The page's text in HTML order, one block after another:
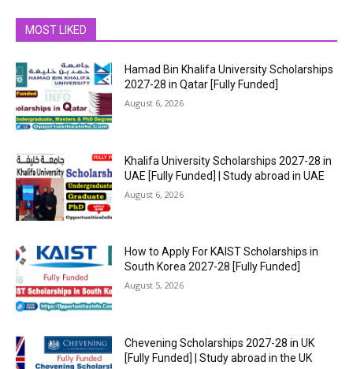
MOST LIKED
Hamad Bin Khalifa University Scholarships
2027-28 in Qatar [Fully Funded]
August 6, 2026
Khalifa University Scholarships 2027-28 in
UAE [Fully Funded] | Study abroad in UAE
August 6, 2026
How to Apply For KAIST Scholarships in
South Korea 2027-28 [Fully Funded]
August 5, 2026
Chevening Scholarships 2027-28 in UK
[Fully Funded] | Study abroad in the UK